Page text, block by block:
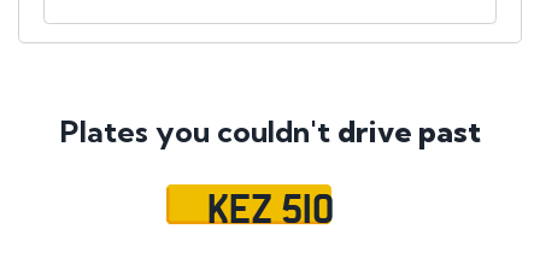
Plates you couldn't drive past
KEZ 510